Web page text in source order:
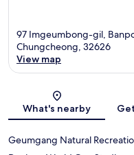
97 Imgeumbong-gil,
Chungcheong, 32626
View map
What's nearby
Geumgang Natural